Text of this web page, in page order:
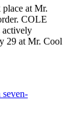
at Mr.
COLE
actively
29 at Mr. Cool